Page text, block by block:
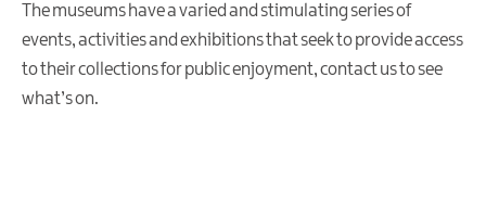
The museums have a varied and stimulating series of
events, activities and exhibitions that seek to provide access
to their collections for public enjoyment, contact us to see
what’s on.